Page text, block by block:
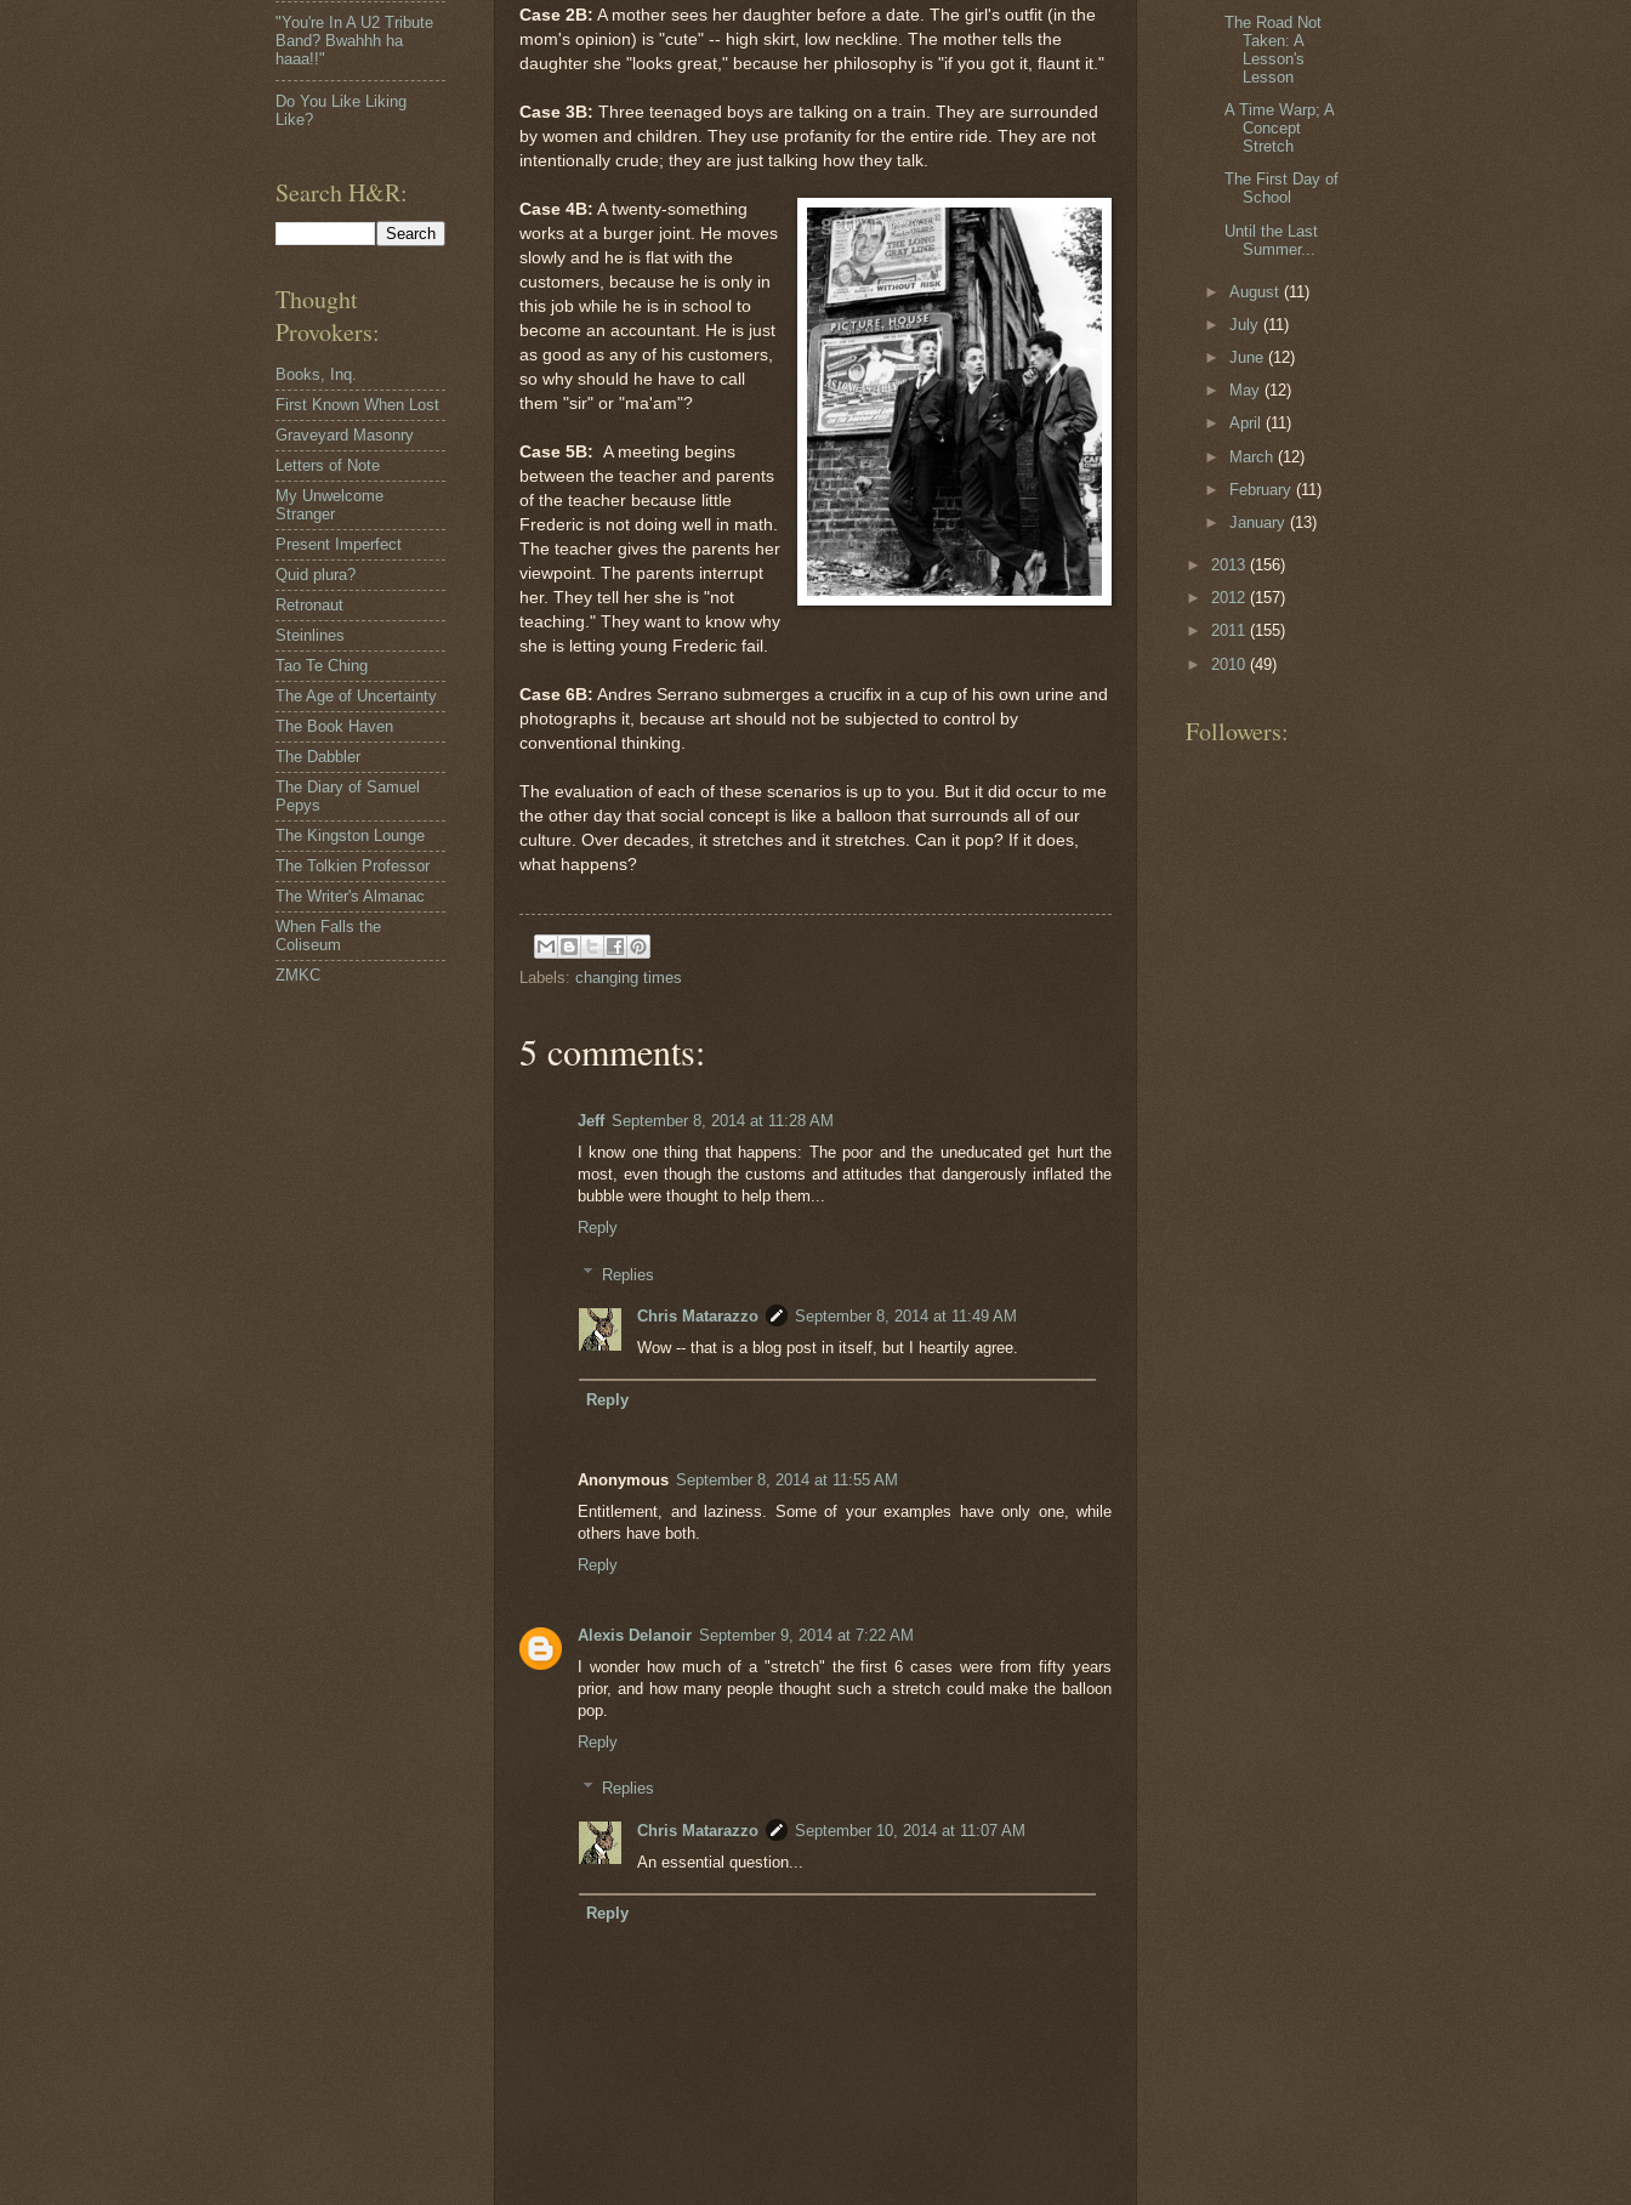
Case 2B: A mother sees her daughter before a date. The girl's outfit (in the
mom's opinion) is "cute" -- high skirt, low neckline. The mother tells the
daughter she "looks great," because her philosophy is "if you got it, flaunt it."
Case 3B: Three teenaged boys are talking on a train. They are surrounded
by women and children. They use profanity for the entire ride. They are not
intentionally crude; they are just talking how they talk.
Case 4B: A twenty-something
works at a burger joint. He moves
slowly and he is flat with the
customers, because he is only in
this job while he is in school to
become an accountant. He is just
as good as any of his customers,
so why should he have to call
them "sir" or "ma'am"?
Case 5B: A meeting begins
between the teacher and parents
of the teacher because little
Frederic is not doing well in math.
The teacher gives the parents her
viewpoint. The parents interrupt
her. They tell her she is "not
teaching." They want to know why
she is letting young Frederic fail.
Case 6B: Andres Serrano submerges a crucifix in a cup of his own urine and
photographs it, because art should not be subjected to control by
conventional thinking.
The evaluation of each of these scenarios is up to you. But it did occur to me
the other day that social concept is like a balloon that surrounds all of our
culture. Over decades, it stretches and it stretches. Can it pop? If it does,
what happens?
Labels: changing times
5 comments:
Jeff September 8, 2014 at 11:28 AM
I know one thing that happens: The poor and the uneducated get hurt the
most, even though the customs and attitudes that dangerously inflated the
bubble were thought to help them...
Reply
Replies
Chris Matarazzo
September 8, 2014 at 11:49 AM
Wow -- that is a blog post in itself, but I heartily agree.
Reply
Anonymous September 8, 2014 at 11:55 AM
Entitlement, and laziness. Some of your examples have only one, while
others have both.
Reply
Alexis Delanoir September 9, 2014 at 7:22 AM
I wonder how much of a "stretch" the first 6 cases were from fifty years
prior, and how many people thought such a stretch could make the balloon
pop.
Reply
Replies
Chris Matarazzo
September 10, 2014 at 11:07 AM
An essential question...
Reply
"You're In A U2 Tribute
Band? Bwahhh ha
haaa!!"
Do You Like Liking
Like?
Search H&R:
Thought
Provokers:
Books, Inq.
First Known When Lost
Graveyard Masonry
Letters of Note
My Unwelcome
Stranger
Present Imperfect
Quid plura?
Retronaut
Steinlines
Tao Te Ching
The Age of Uncertainty
The Book Haven
The Dabbler
The Diary of Samuel
Pepys
The Kingston Lounge
The Tolkien Professor
The Writer's Almanac
When Falls the
Coliseum
ZMKC
The Road Not
Taken: A
Lesson's
Lesson
A Time Warp; A
Concept
Stretch
The First Day of
School
Until the Last
Summer...
►August(11)
►July(11)
►June(12)
►
May(12)
►April(11)
► March(12)
►
February(11)
►January(13)
► 2013 (156)
► 2012 (157)
► 2011 (155)
► 2010 (49)
Followers: